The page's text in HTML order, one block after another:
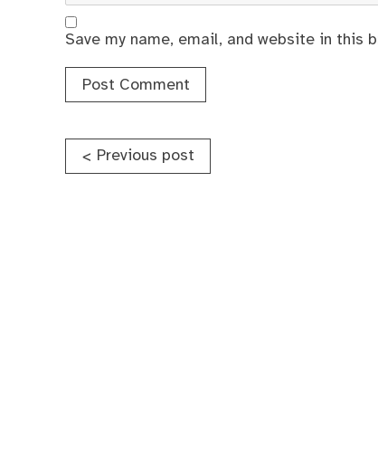
Save my name, email, and website in this
Post
< Previous post